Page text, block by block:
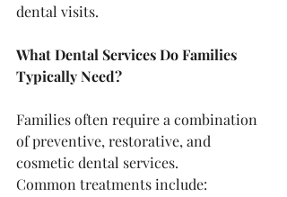
dental visits.
What Dental Services Do Families
Typically Need?
Families often require a combination
of preventive, restorative, and
cosmetic dental services.
Common treatments include: